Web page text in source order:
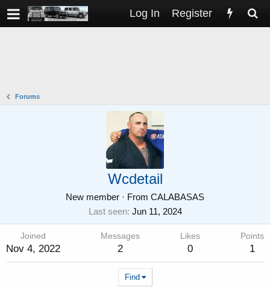
Log In Register
Forums
Wcdetail
New member · From CALABASAS
Last seen Jun 11, 2024
Joined
Nov 4, 2022
Messages
2
Likes
0
Points
1
Find